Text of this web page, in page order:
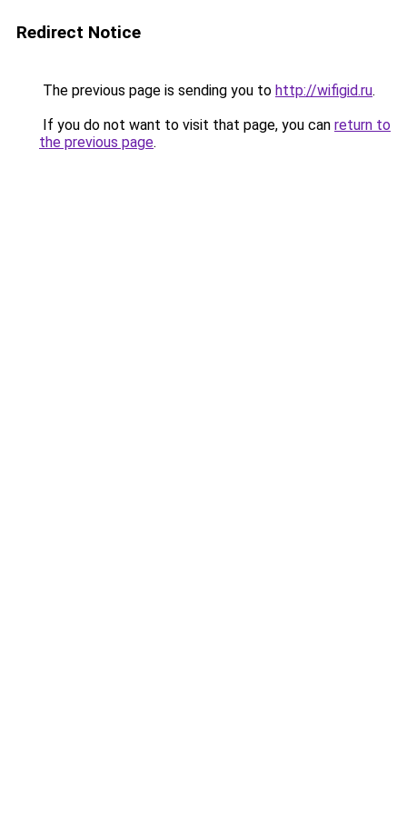
Redirect Notice
The previous page is sending you to http://wifigid.ru.
If you do not want to visit that page, you can return to
the previous page.